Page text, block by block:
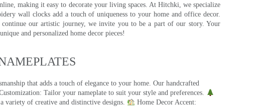
making it easy to decorate your living spaces. At Hitchki, we specialize
wall clocks add a touch of uniqueness to your home and office decor.
our artistic journey, we invite you to be a part of our story. Your
and personalized home decor pieces!
that adds a touch of elegance to your home. Our handcrafted
Tailor your nameplate to suit your style and preferences.
variety of creative and distinctive designs.
Home Decor Accent: